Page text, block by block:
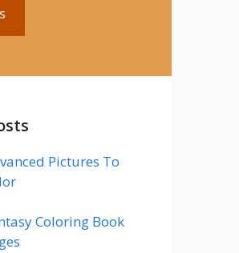
Pictures To
Coloring Book